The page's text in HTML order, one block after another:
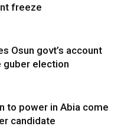
freeze
Osun govt’s account
guber election
to power in Abia come
candidate